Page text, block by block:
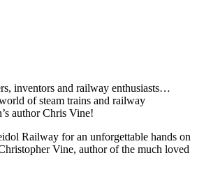
inventors and railway enthusiasts…
of steam trains and railway
author Chris Vine!
Railway for an unforgettable hands on
Vine, author of the much loved